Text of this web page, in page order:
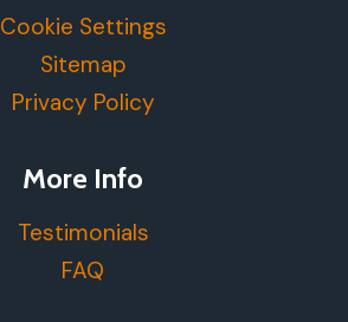
Cookie Settings
Sitemap
Privacy Policy
More Info
Testimonials
FAQ